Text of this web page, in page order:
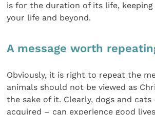
is for the duration of its life,
your life and beyond.
A message worth
Obviously, it is right to repeat the
animals should not be viewed as
the sake of it. Clearly, dogs and cats
acquired – can experience good